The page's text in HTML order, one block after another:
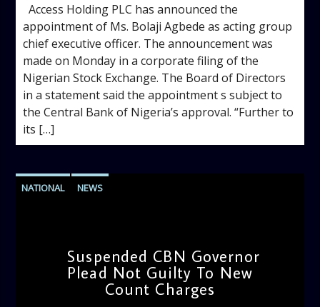
Access Holding PLC has announced the
appointment of Ms. Bolaji Agbede as acting group
chief executive officer. The announcement was
made on Monday in a corporate filing of the
Nigerian Stock Exchange. The Board of Directors
in a statement said the appointment s subject to
the Central Bank of Nigeria’s approval. “Further to
its […]
NATIONAL NEWS
Suspended CBN Governor
Plead Not Guilty To New
Count Charges